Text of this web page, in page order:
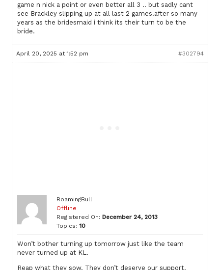
game n nick a point or even better all 3 .. but sadly cant
see Brackley slipping up at all last 2 games.after so many
years as the bridesmaid i think its their turn to be the
bride.
April 20, 2025 at 1:52 pm #302794
RoamingBull
Offline
Registered On: December 24, 2013
Topics: 10
Won’t bother turning up tomorrow just like the team
never turned up at KL.
Reap what they sow. They don’t deserve our support.